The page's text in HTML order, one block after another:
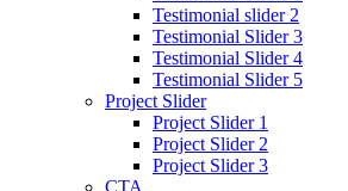
Testimonial slider 2
Testimonial Slider 3
Testimonial Slider 4
Testimonial Slider 5
Project Slider
Project Slider 1
Project Slider 2
Project Slider 3
CTA